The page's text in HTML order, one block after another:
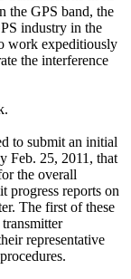
the GPS band, the
industry in the
work expeditiously
the interference
to submit an initial
Feb. 25, 2011, that
the overall
progress reports on
The first of these
representative